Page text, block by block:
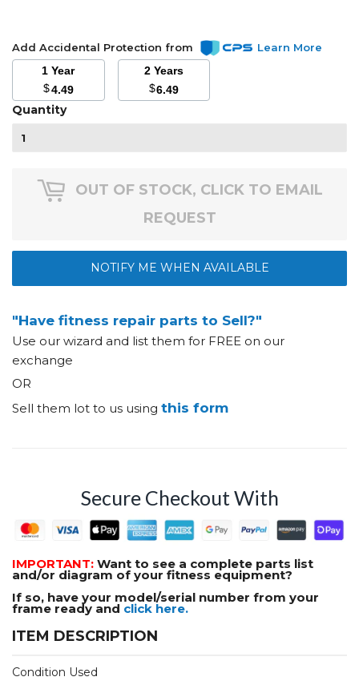
Add Accidental Protection from
Learn More
1 Year
$4.49
2 Years
$6.49
Quantity
OUT OF STOCK, CLICK TO EMAIL
REQUEST
NOTIFY ME WHEN AVAILABLE
"Have fitness repair parts to Sell?"
Use our wizard and list them for FREE on our
exchange
OR
Sell them lot to us using this form
Secure Checkout With
IMPORTANT: Want to see a complete parts list
and/or diagram of your fitness equipment?
If so, have your model/serial number from your
frame ready and click here.
ITEM DESCRIPTION
Condition Used